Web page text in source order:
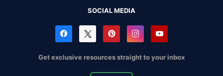
SOCIAL MEDIA
Get exclusive resources straight to your inbox